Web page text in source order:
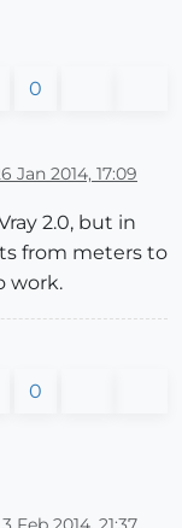
0
Jan 2014, 17:09
2.0, but in
from meters to
work.
0